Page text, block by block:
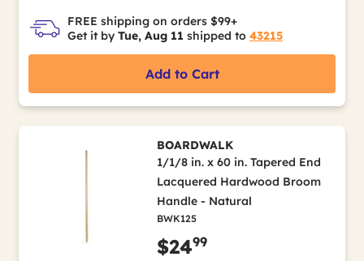
FREE shipping on orders $99+
Get it by Tue, Aug 11 shipped to 43215
Add to Cart
BOARDWALK
1/1/8 in. x 60 in. Tapered End
Lacquered Hardwood Broom
Handle - Natural
BWK125
$2499